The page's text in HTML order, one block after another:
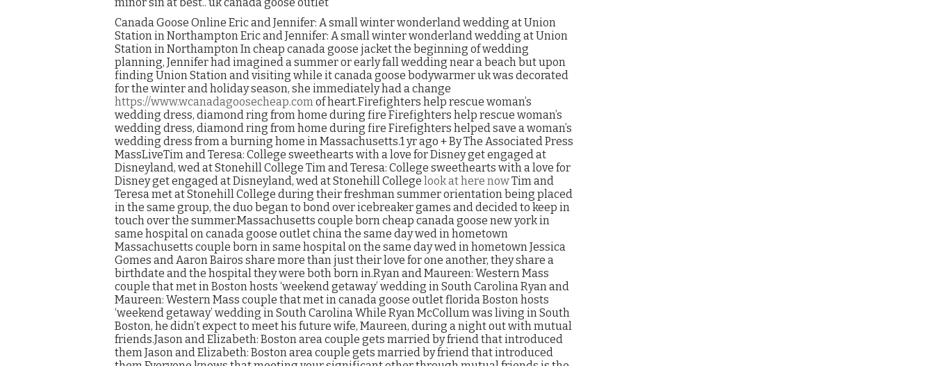
Canada Goose Online Eric and Jennifer: A small winter wonderland wedding at Union
Station in Northampton Eric and Jennifer: A small winter wonderland wedding at Union
Station in Northampton In cheap canada goose jacket the beginning of wedding
planning, Jennifer had imagined a summer or early fall wedding near a beach but upon
finding Union Station and visiting while it canada goose bodywarmer uk was decorated
for the winter and holiday season, she immediately had a change
https://www.wcanadagoosecheap.comof heart.Firefighters help rescue woman’s
wedding dress, diamond ring from home during fire Firefighters help rescue woman’s
wedding dress, diamond ring from home during fire Firefighters helped save a woman’s
wedding dress from a burning home in Massachusetts.1 yr ago + By The Associated Press
MassLiveTim and Teresa: College sweethearts with a love for Disney get engaged at
Disneyland, wed at Stonehill College Tim and Teresa: College sweethearts with a love for
Disney get engaged at Disneyland, wed at Stonehill College look at here nowTim and
Teresa met at Stonehill College during their freshman summer orientation being placed
in the same group, the duo began to bond over icebreaker games and decided to keep in
touch over the summer.Massachusetts couple born cheap canada goose new york in
same hospital on canada goose outlet china the same day wed in hometown
Massachusetts couple born in same hospital on the same day wed in hometown Jessica
Gomes and Aaron Bairos share more than just their love for one another, they share a
birthdate and the hospital they were both born in.Ryan and Maureen: Western Mass
couple that met in Boston hosts ‘weekend getaway’ wedding in South Carolina Ryan and
Maureen: Western Mass couple that met in canada goose outlet florida Boston hosts
‘weekend getaway’ wedding in South Carolina While Ryan McCollum was living in South
Boston, he didn’t expect to meet his future wife, Maureen, during a night out with mutual
friends.Jason and Elizabeth: Boston area couple gets married by friend that introduced
them Jason and Elizabeth: Boston area couple gets married by friend that introduced